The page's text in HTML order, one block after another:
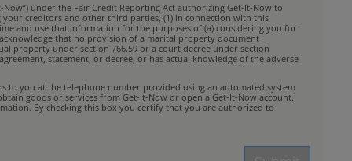
under the Fair Credit Reporting Act authorizing Get-It-Now to
creditors and other third parties, (1) in connection with this
and use that information for the purposes of (a) considering you for
that no provision of a marital property document
property under section 766.59 or a court decree under section
statement, or decree, or has actual knowledge of the adverse
to you at the telephone number provided using an automated system
goods or services from Get-It-Now or open a Get-It-Now account.
By checking this box you certify that you are authorized to